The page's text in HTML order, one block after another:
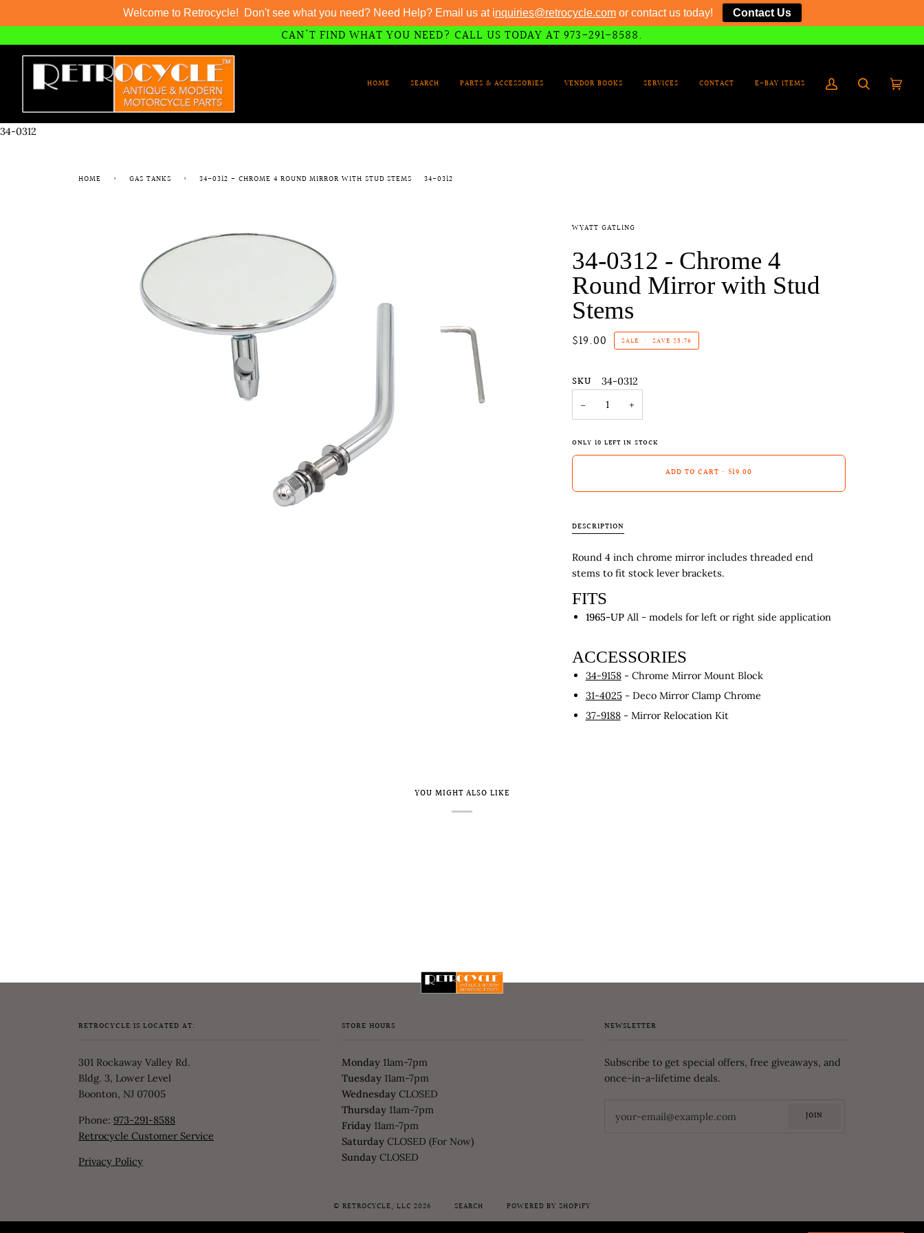
to
content
CAN'T FIND WHAT YOU NEED? CALL US TODAY AT 973-291-8588.
HOME SEARCH PARTS & ACCESSORIES VENDOR BOOKS SERVICES CONTACT E-BAY ITEMS
My
Search Cart
34-0312
HOME › GAS TANKS › 34-0312 - CHROME 4 ROUND MIRROR WITH STUD STEMS 34-0312
WYATT GATLING
34-0312 - Chrome 4
Round Mirror with Stud
Stems
$19.00 SALE • SAVE $5.76
SKU
34-0312
−
+
ONLY 10 LEFT IN STOCK
ADD TO CART • $19.00
DESCRIPTION
Round 4 inch chrome mirror includes threaded end
stems to fit stock lever brackets.
FITS
1965-UPAll - models for left or right side application
ACCESSORIES
34-9158- Chrome Mirror Mount Block
31-4025- Deco Mirror Clamp Chrome
37-9188- Mirror Relocation Kit
YOU MIGHT ALSO LIKE
RETROCYCLE IS LOCATED AT:
301 Rockaway Valley Rd.
Bldg. 3, Lower Level
Boonton, NJ 07005
Phone: 973-291-8588
Retrocycle Customer Service
Privacy Policy
STORE HOURS
Monday11am-7pm
Tuesday11am-7pm
WednesdayCLOSED
Thursday11am-7pm
Friday11am-7pm
SaturdayCLOSED (For Now)
SundayCLOSED
NEWSLETTER
Subscribe to get special offers, free giveaways, and
once-in-a-lifetime deals.
JOIN
© RETROCYCLE, LLC 2026 SEARCH POWERED BY SHOPIFY
Welcome to Retrocycle! Don't see what you need? Need Help? Email us at inquiries@retrocycle.comor contact us today! Contact Us